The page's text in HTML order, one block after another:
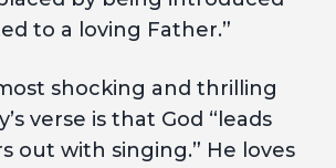
to a loving Father.”
shocking and thrilling
verse is that God “leads
out with singing.” He loves